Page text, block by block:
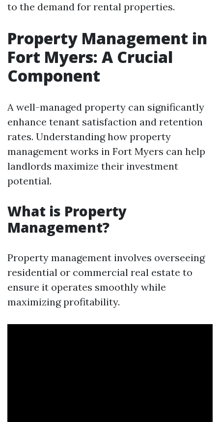
to the demand for rental properties.
Property Management in
Fort Myers: A Crucial
Component
A well-managed property can significantly
enhance tenant satisfaction and retention
rates. Understanding how property
management works in Fort Myers can help
landlords maximize their investment
potential.
What is Property
Management?
Property management involves overseeing
residential or commercial real estate to
ensure it operates smoothly while
maximizing profitability.